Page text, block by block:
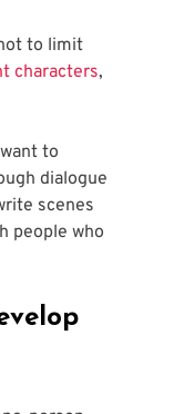
to limit
characters,
to
dialogue
scenes
people who